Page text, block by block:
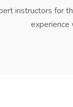
instructors for
experience